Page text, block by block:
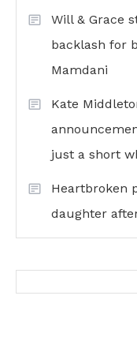
Will & Grace
backlash for
Mamdani
Kate
just a short
Heartbroken
daughter